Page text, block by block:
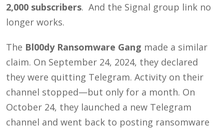
2,000 subscribers. And the Signal group link no
longer works.
The Bl00dy Ransomware Gang made a similar
claim. On September 24, 2024, they declared
they were quitting Telegram. Activity on their
channel stopped—but only for a month. On
October 24, they launched a new Telegram
channel and went back to posting ransomware